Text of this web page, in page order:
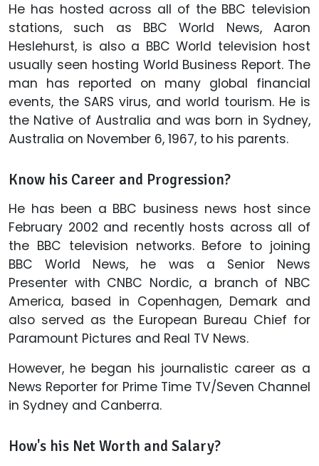
He has hosted across all of the BBC television
stations, such as BBC World News, Aaron
Heslehurst, is also a BBC World television host
usually seen hosting World Business Report. The
man has reported on many global financial
events, the SARS virus, and world tourism. He is
the Native of Australia and was born in Sydney,
Australia on November 6, 1967, to his parents.
Know his Career and Progression?
He has been a BBC business news host since
February 2002 and recently hosts across all of
the BBC television networks. Before to joining
BBC World News, he was a Senior News
Presenter with CNBC Nordic, a branch of NBC
America, based in Copenhagen, Demark and
also served as the European Bureau Chief for
Paramount Pictures and Real TV News.
However, he began his journalistic career as a
News Reporter for Prime Time TV/Seven Channel
in Sydney and Canberra.
How's his Net Worth and Salary?